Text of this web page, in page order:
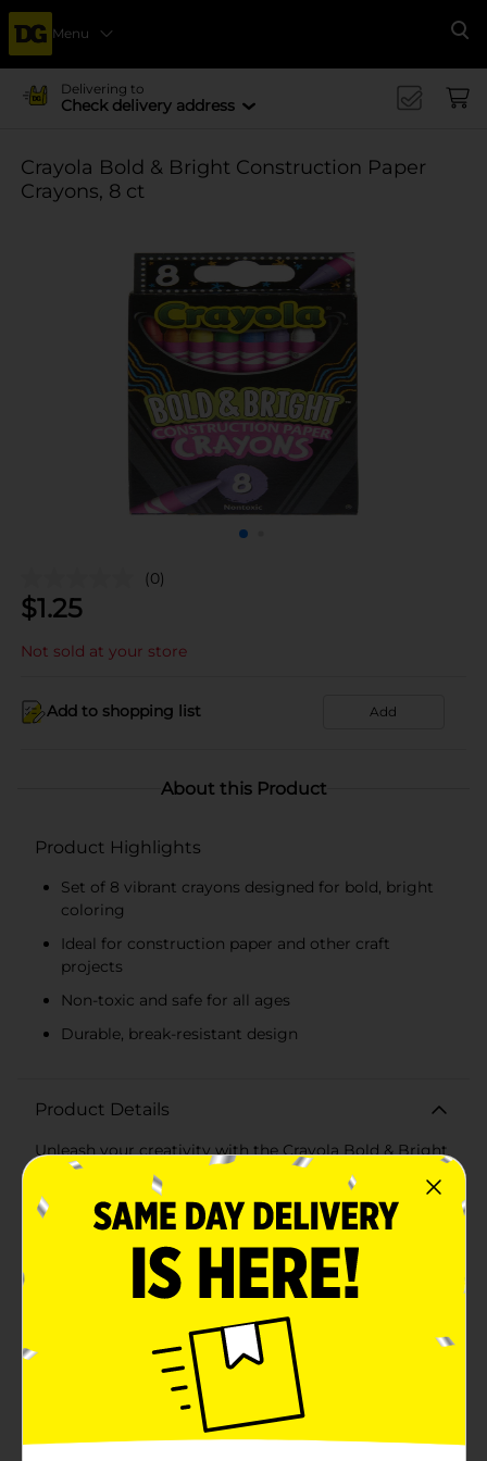
Menu
Delivering to
Check delivery address
Crayola Bold & Bright Construction Paper
Crayons, 8 ct
(0)
$1.25
Not sold at your store
Add to shopping list Add
About this Product
Product Highlights
Set of 8 vibrant crayons designed for bold, bright
coloring
Ideal for construction paper and other craft
projects
Non-toxic and safe for all ages
Durable, break-resistant design
Product Details
Unleash your creativity with the Crayola Bold & Bright
Construction Paper Crayons! This set of eight vibrant
crayons is specifically designed to make your artwork
stand out with bold, eye-catching colors that are
perfect for construction paper and other craft projects.
Whether you're coloring, drawing, or crafting, these
crayons provide smooth, consistent coverage and
brilliant color payoff.Each crayon in this pack features
that pop on any surface. The assortment includes a
spectrum of bold hues such as vibrant red, bright
orange, sunny yellow, lush green, deep blue, striking
purple, classic black, and crisp white. These colors are
perfect for creating dynamic and colorful
masterpieces.The crayons are non-toxic and safe for all
ages, making them ideal for classrooms, playrooms,